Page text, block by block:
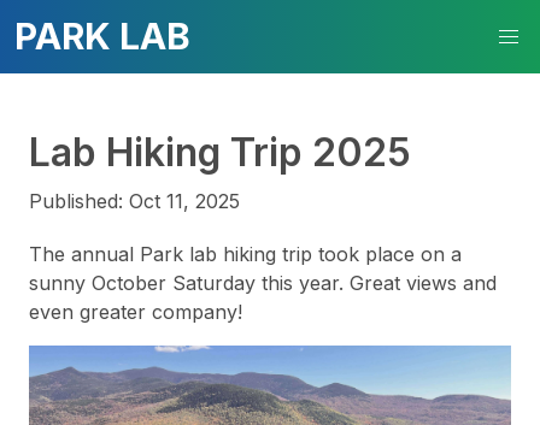
PARK LAB
Lab Hiking Trip 2025
Published: Oct 11, 2025
The annual Park lab hiking trip took place on a
sunny October Saturday this year. Great views and
even greater company!